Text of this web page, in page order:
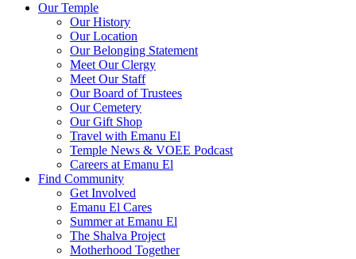
Our Temple
Our History
Our Location
Our Belonging Statement
Meet Our Clergy
Meet Our Staff
Our Board of Trustees
Our Cemetery
Our Gift Shop
Travel with Emanu El
Temple News & VOEE Podcast
Careers at Emanu El
Find Community
Get Involved
Emanu El Cares
Summer at Emanu El
The Shalva Project
Motherhood Together